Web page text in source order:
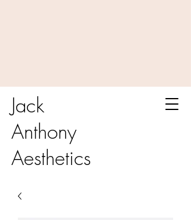
Jack
Anthony
Aesthetics